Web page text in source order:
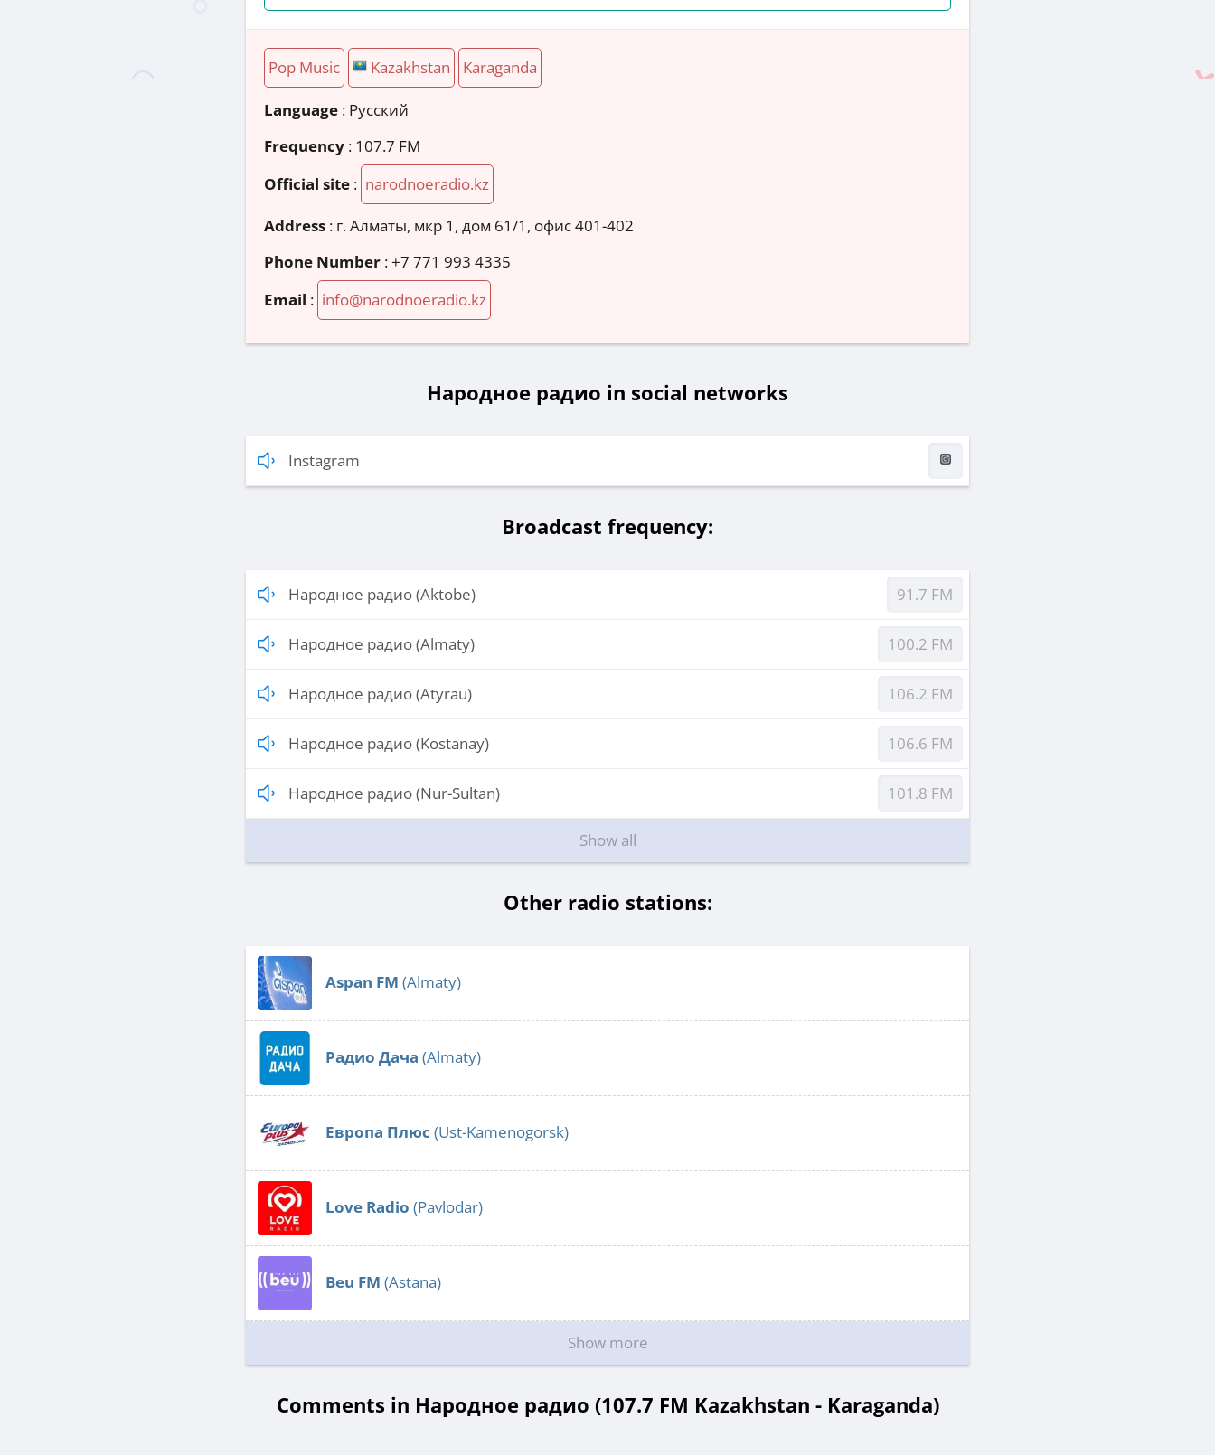
Pop Music Kazakhstan Karaganda
Language : Русский
Frequency : 107.7 FM
Official site : narodnoeradio.kz
Address : г. Алматы, мкр 1, дом 61/1, офис 401-402
Phone Number :+7 771 993 4335
Email : info@narodnoeradio.kz
Народное радио in social networks
Instagram
Broadcast frequency:
Народное радио (Aktobe) 91.7 FM
Народное радио (Almaty) 100.2 FM
Народное радио (Atyrau) 106.2 FM
Народное радио (Kostanay) 106.6 FM
Народное радио (Nur-Sultan) 101.8 FM
Show all
Other radio stations:
Aspan FM (Almaty)
Радио Дача (Almaty)
Европа Плюс (Ust-Kamenogorsk)
Love Radio (Pavlodar)
Beu FM (Astana)
Show more
Comments in Народное радио (107.7 FM Kazakhstan - Karaganda)